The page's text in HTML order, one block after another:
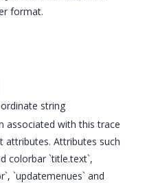
format.
string
associated with this trace
attributes. Attributes such
colorbar `title.text`,
`updatemenues` and